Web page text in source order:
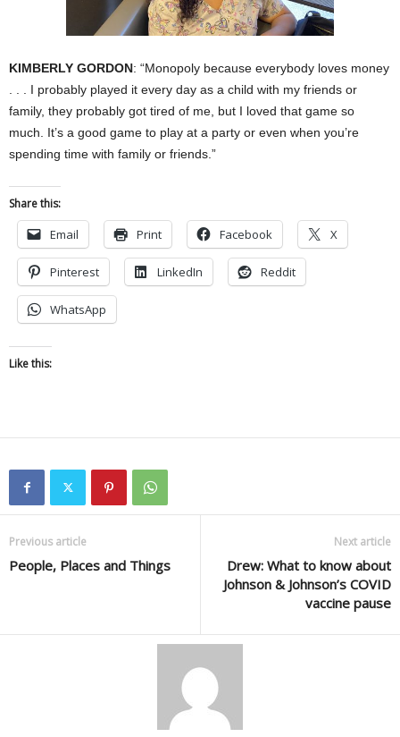
KIMBERLY GORDON: “Monopoly because everybody loves money
. . . I probably played it every day as a child with my friends or
family, they probably got tired of me, but I loved that game so
much. It’s a good game to play at a party or even when you’re
spending time with family or friends.”
Share this:
Email Print Facebook X
Pinterest LinkedIn Reddit
WhatsApp
Like this:
Previous article
People, Places and Things
Next article
Drew: What to know about
Johnson & Johnson’s COVID
vaccine pause